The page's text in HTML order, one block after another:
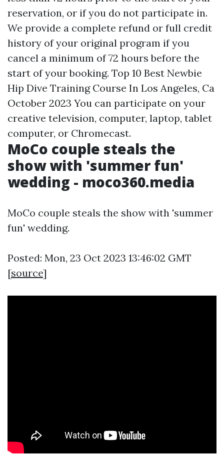
reservation, or if you do not participate in.
We provide a complete refund or full credit
history of your original program if you
cancel a minimum of 72 hours before the
start of your booking. Top 10 Best Newbie
Hip Dive Training Course In Los Angeles, Ca
October 2023 You can participate on your
creative television, computer, laptop, tablet
computer, or Chromecast.
MoCo couple steals the
show with 'summer fun'
wedding - moco360.media
MoCo couple steals the show with 'summer
fun' wedding.
Posted: Mon, 23 Oct 2023 13:46:02 GMT
[source]